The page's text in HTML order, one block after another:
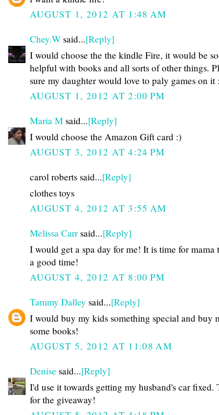
AUGUST 1, 2012 AT 1:48 AM
Chey.W said...[Reply]
I would choose the the kindle Fire, it would be
helpful with books and all sorts of other things.
sure my daughter would love to paly games on it
AUGUST 1, 2012 AT 2:00 PM
Maria M said...[Reply]
I would choose the Amazon Gift card :)
AUGUST 3, 2012 AT 4:24 PM
carol roberts said...[Reply]
clothes toys
AUGUST 4, 2012 AT 3:55 AM
Melissa Carrsaid...[Reply]
I would get a spa day for me! It is time for mama
a good time!
AUGUST 4, 2012 AT 8:00 PM
Tammy Dalley said...[Reply]
I would buy my kids something special and buy
some books!
AUGUST 5, 2012 AT 11:08 AM
Denise said...[Reply]
I'd use it towards getting my husband's car fixed.
for the giveaway!